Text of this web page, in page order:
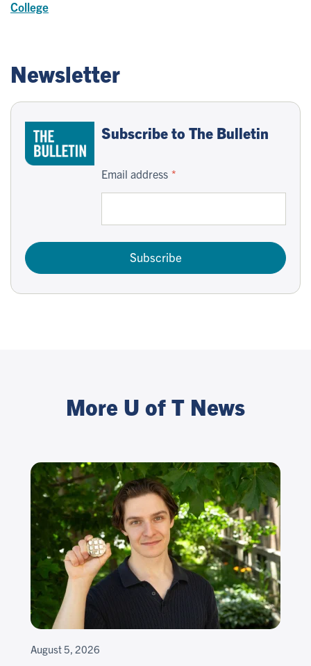
College
Newsletter
Subscribe to The Bulletin
Email address
Subscribe
More U of T News
August 5, 2026